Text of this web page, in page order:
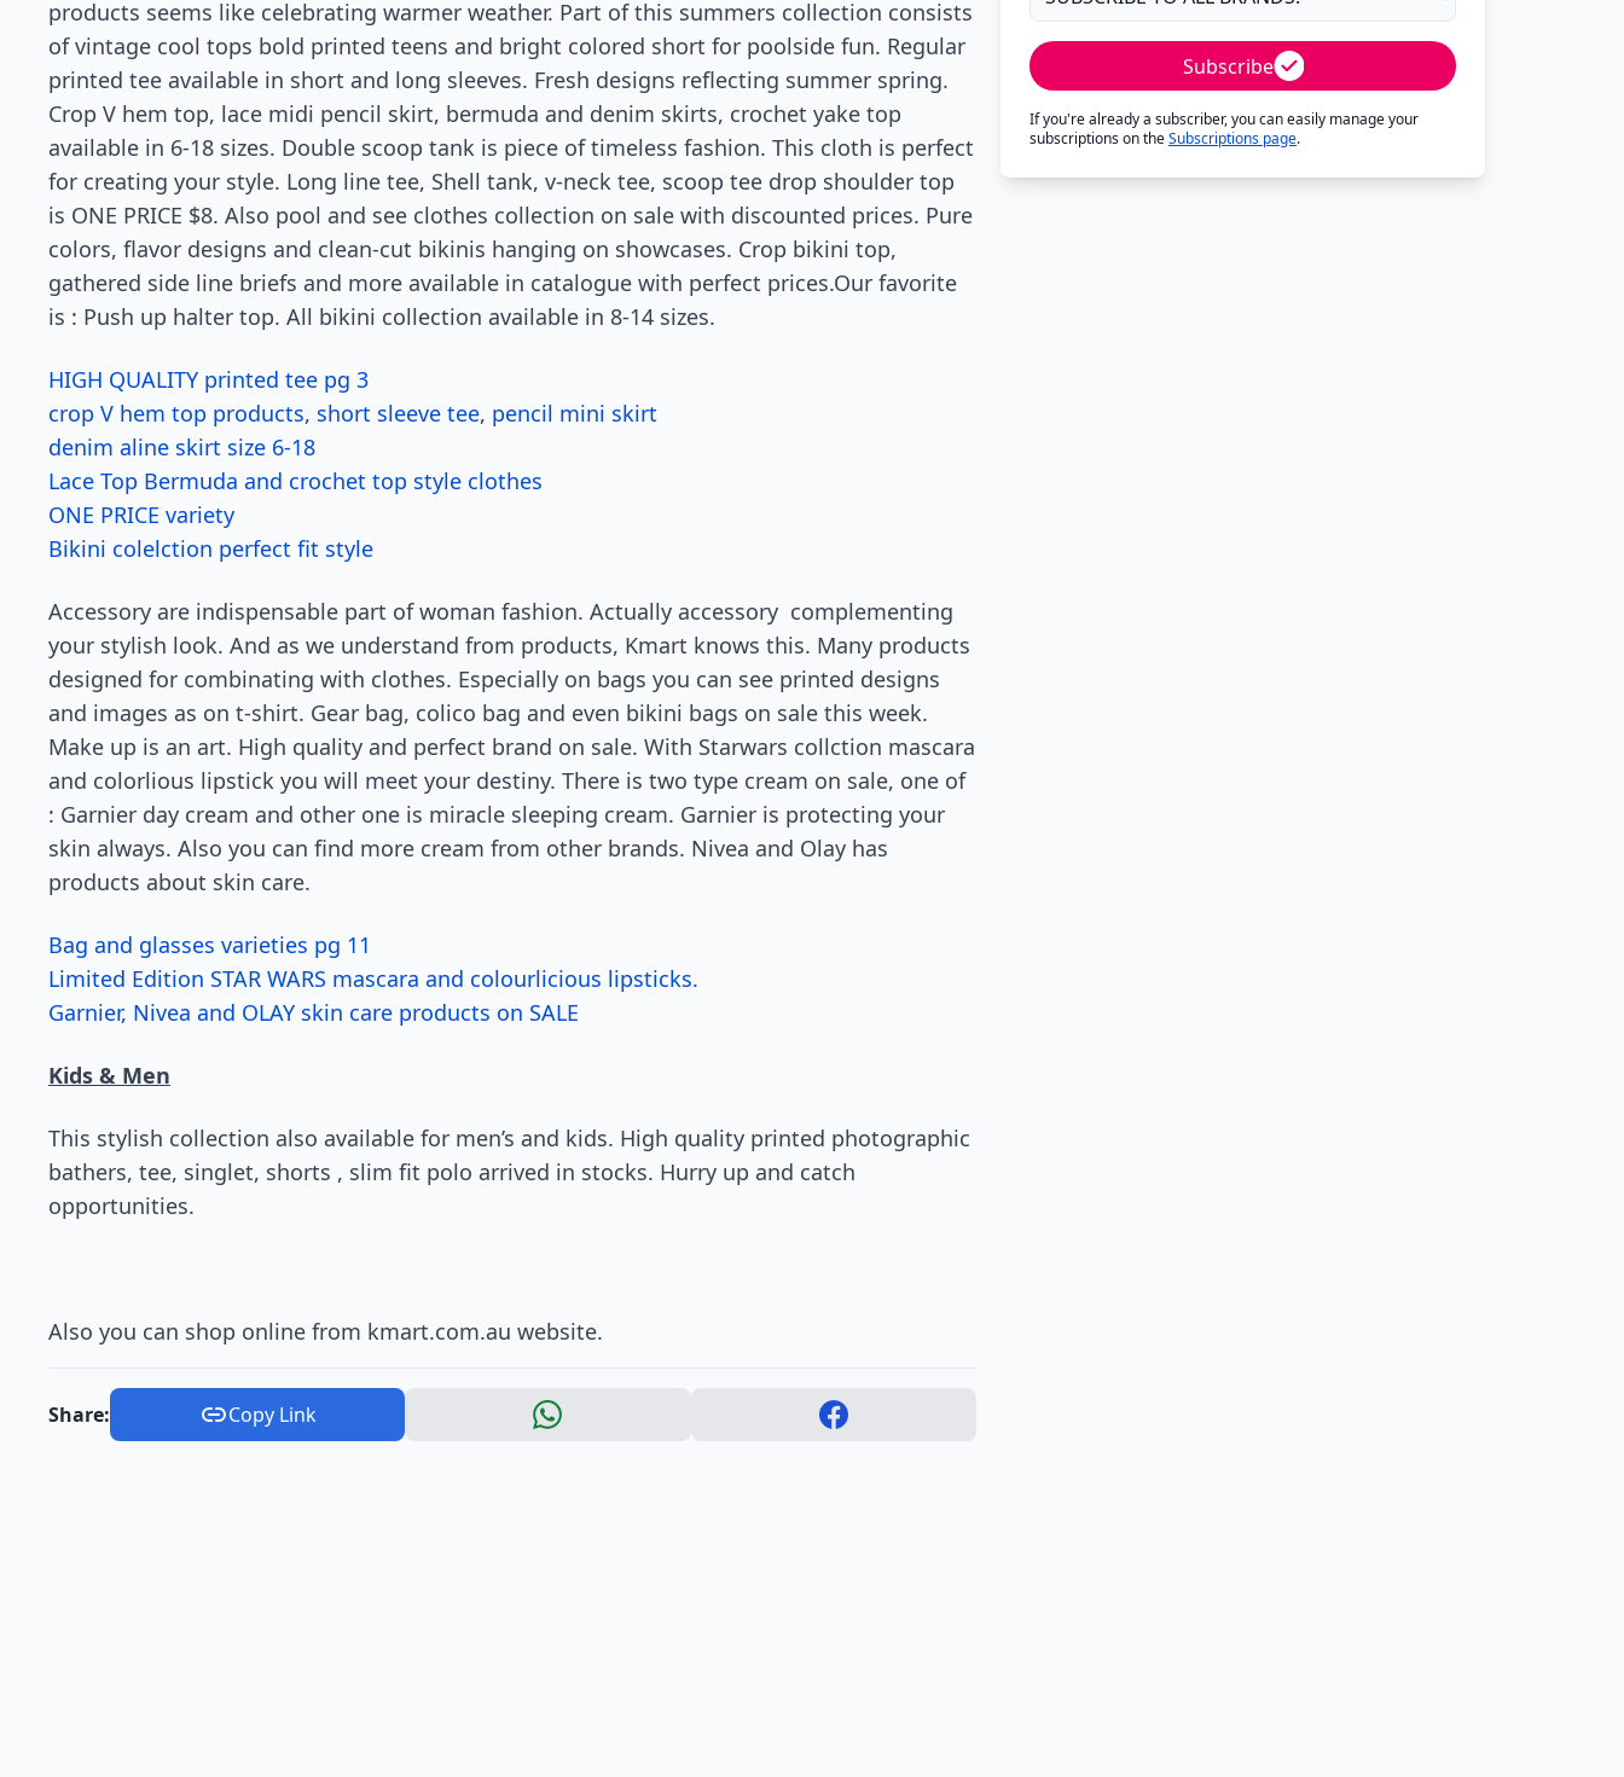
products seems like celebrating warmer weather. Part of this summers collection consists
of vintage cool tops bold printed teens and bright colored short for poolside fun. Regular
printed tee available in short and long sleeves. Fresh designs reflecting summer spring.
Crop V hem top, lace midi pencil skirt, bermuda and denim skirts, crochet yake top
available in 6-18 sizes. Double scoop tank is piece of timeless fashion. This cloth is perfect
for creating your style. Long line tee, Shell tank, v-neck tee, scoop tee drop shoulder top
is ONE PRICE $8. Also pool and see clothes collection on sale with discounted prices. Pure
colors, flavor designs and clean-cut bikinis hanging on showcases. Crop bikini top,
gathered side line briefs and more available in catalogue with perfect prices.Our favorite
is : Push up halter top. All bikini collection available in 8-14 sizes.
HIGH QUALITY printed tee pg 3
crop V hem top products, short sleeve tee, pencil mini skirt
denim aline skirt size 6-18
Lace Top Bermuda and crochet top style clothes
ONE PRICE variety
Bikini colelction perfect fit style
Accessory are indispensable part of woman fashion. Actually accessory complementing
your stylish look. And as we understand from products, Kmart knows this. Many products
designed for combinating with clothes. Especially on bags you can see printed designs
and images as on t-shirt. Gear bag, colico bag and even bikini bags on sale this week.
Make up is an art. High quality and perfect brand on sale. With Starwars collction mascara
and colorlious lipstick you will meet your destiny. There is two type cream on sale, one of
: Garnier day cream and other one is miracle sleeping cream. Garnier is protecting your
skin always. Also you can find more cream from other brands. Nivea and Olay has
products about skin care.
Bag and glasses varieties pg 11
Limited Edition STAR WARS mascara and colourlicious lipsticks.
Garnier, Nivea and OLAY skin care products on SALE
Kids & Men
This stylish collection also available for men’s and kids. High quality printed photographic
bathers, tee, singlet, shorts , slim fit polo arrived in stocks. Hurry up and catch
opportunities.
Also you can shop online from kmart.com.au website.
Share: Copy Link
Subscribe
If you're already a subscriber, you can easily manage your
subscriptions on theSubscriptions page.